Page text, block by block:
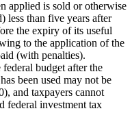
applied is sold or otherwise
less than five years after
the expiry of its useful
to the application of the
(with penalties).
budget after the
been used may not be
and taxpayers cannot
federal investment tax